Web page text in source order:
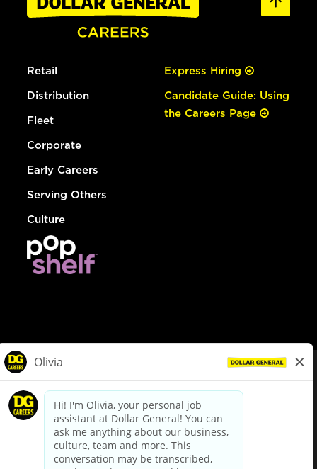
Retail
Distribution
Fleet
Corporate
Early Careers
Serving Others
Culture
Express Hiring
Candidate Guide: Using
the Careers Page
dollargeneral.com|Privacy Policy|Terms & Conditions
Your Privacy Choices
California Employee and Third Party Privacy Policy
Applicant Privacy Notice